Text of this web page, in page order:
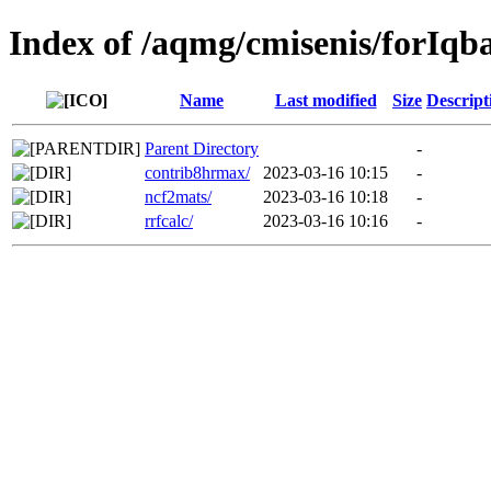
Index of /aqmg/cmisenis/
Name Last modified Size
Parent Directory
-
contrib8hrmax/
2023-03-16 10:15
-
ncf2mats/
2023-03-16 10:18
-
rrfcalc/
2023-03-16 10:16 -